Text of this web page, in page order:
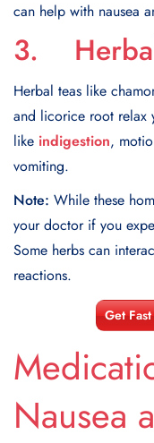
can help with nausea
3. Herbal
Herbal teas like
and licorice root relax
like indigestion,
vomiting.
Note: While these
your doctor if you
Some herbs can
reactions.
Get
Nausea